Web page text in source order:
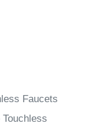
Faucets